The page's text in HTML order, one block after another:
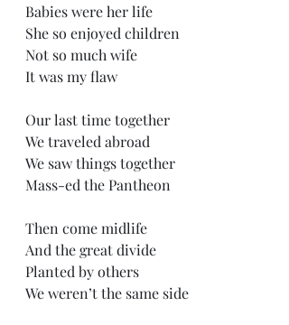
Babies were her life
She so enjoyed children
Not so much wife
It was my flaw
Our last time together
We traveled abroad
We saw things together
Mass-ed the Pantheon
Then come midlife
And the great divide
Planted by others
We weren’t the same side